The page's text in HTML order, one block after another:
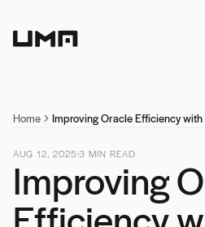
Home Improving Oracle Efficiency
AUG 12, 20253 MIN READ
Improving Oracle